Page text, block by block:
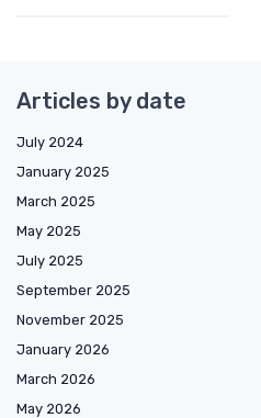
Articles by date
July 2024
January 2025
March 2025
May 2025
July 2025
September 2025
November 2025
January 2026
March 2026
May 2026